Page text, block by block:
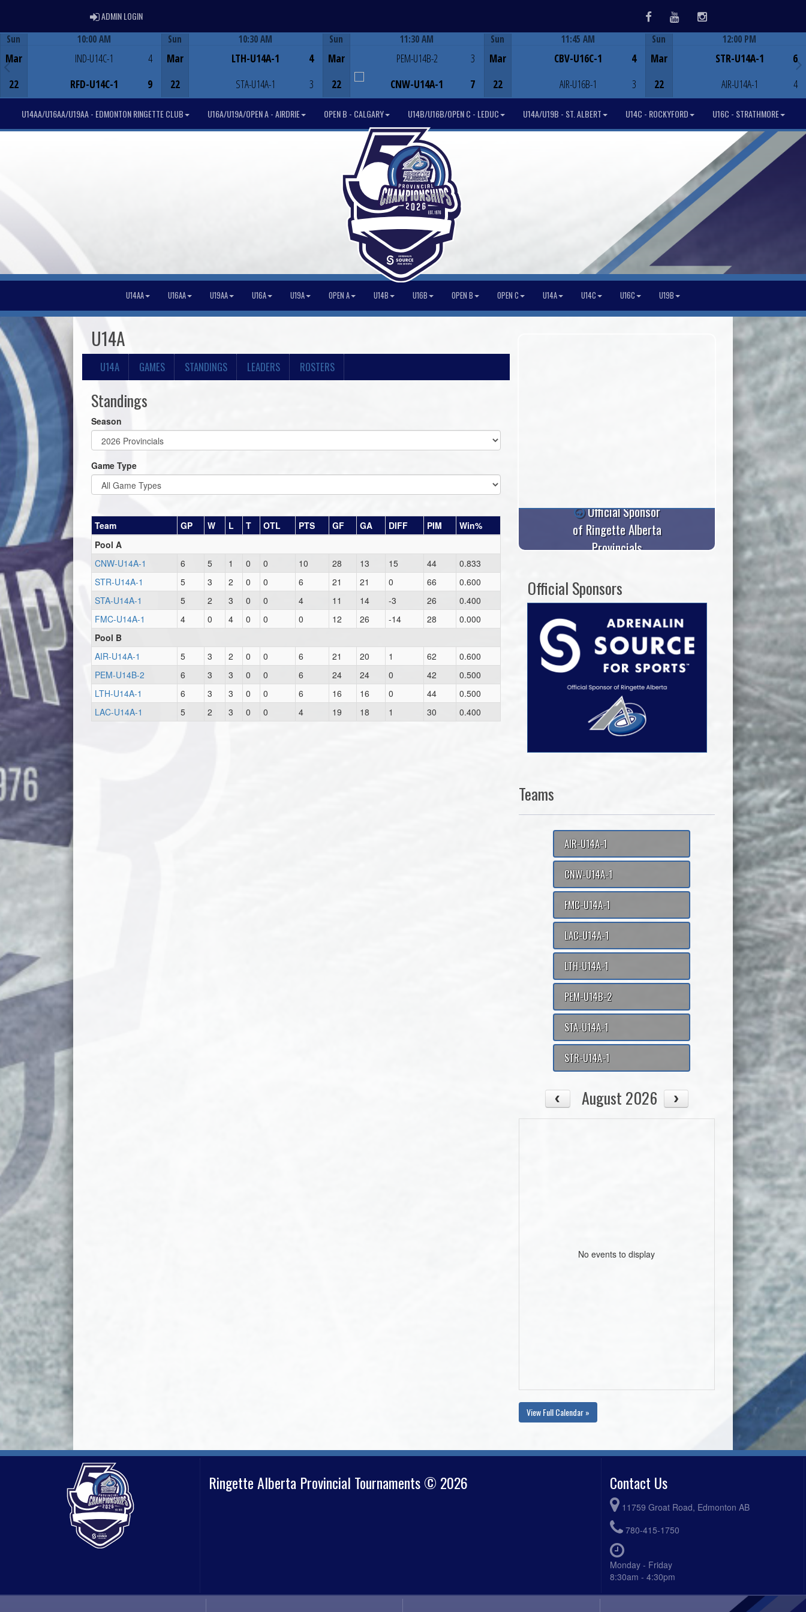
ADMIN LOGINADMIN LOGIN FacebookYoutubeInstagram
Sun
Mar
22
10:00 AM
IND-U14C-1
RFD-U14C-1
4
9
Sun
Mar
22
10:30 AM
LTH-U14A-1
STA-U14A-1
4
3
Sun
Mar
22
11:30 AM
PEM-U14B-2
CNW-U14A-1
3
7
Sun
Mar
22
11:45 AM
CBV-U16C-1
AIR-U16B-1
4
3
Sun
Mar
22
12:00 PM
STR-U14A-1
AIR-U14A-1
6
4
U14AA/U16AA/U19AA - EDMONTON RINGETTE CLUB U16A/U19A/OPEN A - AIRDRIE OPEN B - CALGARY U14B/U16B/OPEN C - LEDUC U14A/U19B - ST. ALBERT U14C - ROCKYFORD U16C - STRATHMORE
U14AA U16AA U19AA U16A U19A OPEN A U14B U16B OPEN B OPEN C U14A U14C U16C U19B
U14A
U14A GAMES STANDINGS LEADERS ROSTERS
Standings
Season
Game Type
Team GP W L T OTL PTS GF GA DIFF PIM
Win%
Pool A
CNW-U14A-1
6 5 1 0 0 10 28 13 15 44
0.833
STR-U14A-1
5 3 2 0 0 6 21 21 0 66
0.600
STA-U14A-1
5 2 3 0 0 4 11 14 -3 26
0.400
FMC-U14A-1
4 0 4 0 0 0 12 26 -14 28
0.000
Pool B
AIR-U14A-1
5 3 2 0 0 6 21 20 1 62
0.600
PEM-U14B-2
6 3 3 0 0 6 24 24 0 42
0.500
LTH-U14A-1
6 3 3 0 0 6 16 16 0 44
0.500
LAC-U14A-1
5 2 3 0 0 4 19 18 1 30 0.400
Official Sponsor
of Ringette Alberta
Provincials
Official Sponsors
Teams
AIR-U14A-1
CNW-U14A-1
FMC-U14A-1
LAC-U14A-1
LTH-U14A-1
PEM-U14B-2
STA-U14A-1
STR-U14A-1
August 2026
No events to display
View Full Calendar »
Ringette Alberta Provincial Tournaments © 2026 Contact Us
11759 Groat Road, Edmonton AB
780-415-1750
Monday - Friday
8:30am - 4:30pm